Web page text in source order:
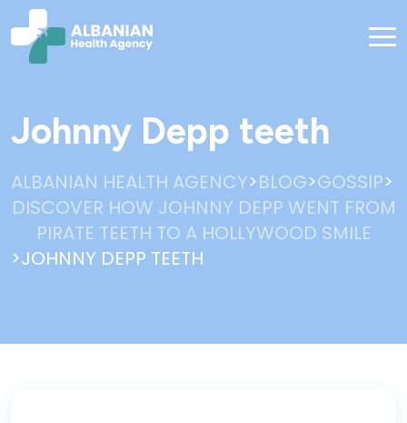
Johnny Depp teeth
ALBANIAN HEALTH AGENCY>BLOG>GOSSIP>
DISCOVER HOW JOHNNY DEPP WENT FROM
PIRATE TEETH TO A HOLLYWOOD SMILE
>JOHNNY DEPP TEETH